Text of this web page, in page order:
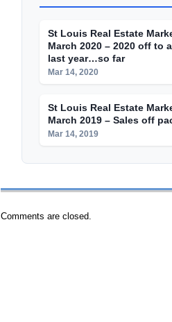
St Louis Real Estate
March 2020 – 2020 off to
last year…so far
Mar 14, 2020
St Louis Real Estate
March 2019 – Sales off
Mar 14, 2019
Comments are closed.